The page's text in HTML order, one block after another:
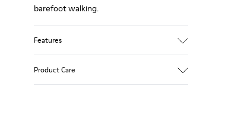
barefoot walking.
Features
Product Care